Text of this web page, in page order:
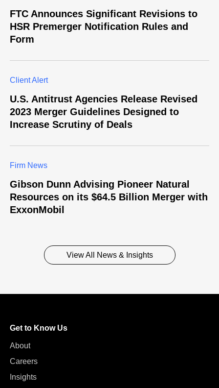
FTC Announces Significant Revisions to
HSR Premerger Notification Rules and
Form
Client Alert
U.S. Antitrust Agencies Release Revised
2023 Merger Guidelines Designed to
Increase Scrutiny of Deals
Firm News
Gibson Dunn Advising Pioneer Natural
Resources on its $64.5 Billion Merger with
ExxonMobil
View All News & Insights
Get to Know Us
About
Careers
Insights